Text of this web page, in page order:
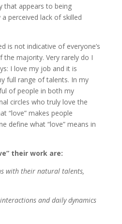
that appears to being
perceived lack of skilled
is not indicative of everyone’s
the majority. Very rarely do I
I love my job and it is
full range of talents. In my
of people in both my
circles who truly love the
“love” makes people
define what “love” means in
their work are:
with their natural talents,
and daily dynamics